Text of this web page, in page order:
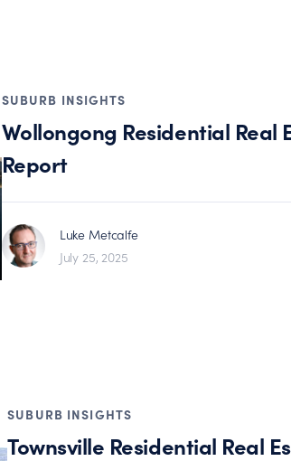
SUBURB INSIGHTS
Wollongong Residential Real
Report
Luke Metcalfe
July 25, 2025
SUBURB INSIGHTS
Townsville Residential Real